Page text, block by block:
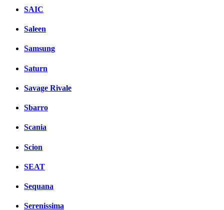
SAIC
Saleen
Samsung
Saturn
Savage Rivale
Sbarro
Scania
Scion
SEAT
Sequana
Serenissima